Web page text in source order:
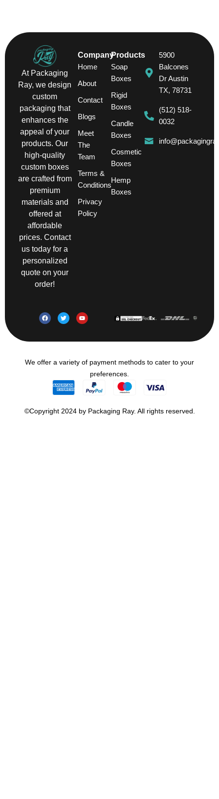
At Packaging
Ray, we design
custom
packaging that
enhances the
appeal of your
products. Our
high-quality
custom boxes
are crafted from
premium
materials and
offered at
affordable
prices. Contact
us today for a
personalized
quote on your
order!
Company
Home
About
Contact
Blogs
Meet
The
Team
Terms &
Conditions
Privacy
Policy
Products
Soap
Boxes
Rigid
Boxes
Candle
Boxes
Cosmetic
Boxes
Hemp
Boxes
5900
Balcones
Dr Austin
TX, 78731
(512) 518-
0032
We offer a variety of payment methods to cater to your
preferences.
©Copyright 2024 by Packaging Ray. All rights reserved.